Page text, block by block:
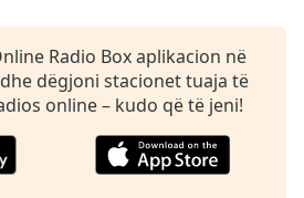
Radio Box aplikacion në
dëgjoni stacionet tuaja të
online – kudo që të jeni!